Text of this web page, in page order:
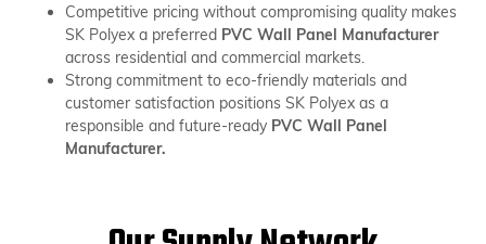
Competitive pricing without compromising quality makes
SK Polyex a preferred PVC Wall Panel Manufacturer
across residential and commercial markets.
Strong commitment to eco-friendly materials and
customer satisfaction positions SK Polyex as a
responsible and future-ready PVC Wall Panel
Manufacturer.